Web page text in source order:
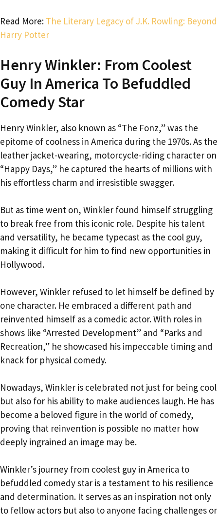
Read More: The Literary Legacy of J.K. Rowling: Beyond
Harry Potter
Henry Winkler: From Coolest
Guy In America To Befuddled
Comedy Star
Henry Winkler, also known as “The Fonz,” was the
epitome of coolness in America during the 1970s. As the
leather jacket-wearing, motorcycle-riding character on
“Happy Days,” he captured the hearts of millions with
his effortless charm and irresistible swagger.
But as time went on, Winkler found himself struggling
to break free from this iconic role. Despite his talent
and versatility, he became typecast as the cool guy,
making it difficult for him to find new opportunities in
Hollywood.
However, Winkler refused to let himself be defined by
one character. He embraced a different path and
reinvented himself as a comedic actor. With roles in
shows like “Arrested Development” and “Parks and
Recreation,” he showcased his impeccable timing and
knack for physical comedy.
Nowadays, Winkler is celebrated not just for being cool
but also for his ability to make audiences laugh. He has
become a beloved figure in the world of comedy,
proving that reinvention is possible no matter how
deeply ingrained an image may be.
Winkler’s journey from coolest guy in America to
befuddled comedy star is a testament to his resilience
and determination. It serves as an inspiration not only
to fellow actors but also to anyone facing challenges or